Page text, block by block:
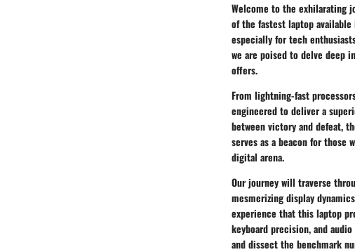
Welcome to the exhilarating
of the fastest laptop
especially for tech
we are poised to delve deep
offers.
From lightning-fast
engineered to deliver a
between victory and defeat,
serves as a beacon for those
digital arena.
Our journey will traverse
mesmerizing display
experience that this laptop
keyboard precision, and
and dissect the benchmark